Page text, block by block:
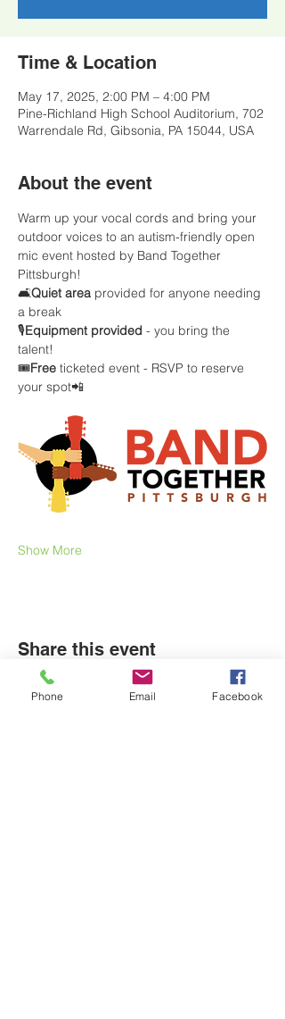
Time & Location
May 17, 2025, 2:00 PM – 4:00 PM
Pine-Richland High School Auditorium, 702
Warrendale Rd, Gibsonia, PA 15044, USA
About the event
Warm up your vocal cords and bring your
outdoor voices to an autism-friendly open
mic event hosted by Band Together
Pittsburgh!
🛋️Quiet area provided for anyone needing
a break
🎙️Equipment provided - you bring the
talent!
🎟️Free ticketed event - RSVP to reserve
your spot📲
Show More
Share this event
Phone Email Facebook